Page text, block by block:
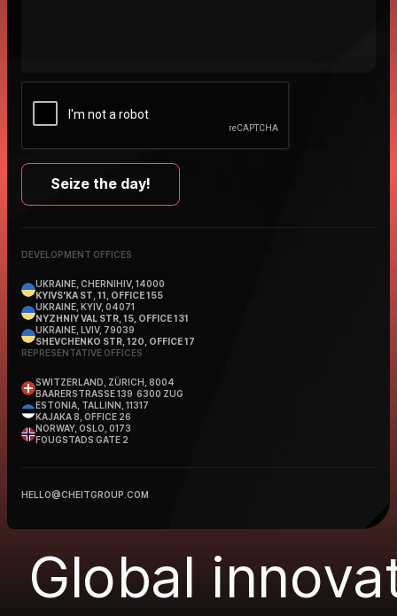
DEVELOPMENT OFFICES
UKRAINE, CHERNIHIV, 14000
KYIVS'KA ST, 11, OFFICE 155
UKRAINE, KYIV, 04071
NYZHNIY VAL STR, 15, OFFICE 131
UKRAINE, LVIV, 79039
SHEVCHENKO STR, 120, OFFICE 17
REPRESENTATIVE OFFICES
SWITZERLAND, ZÜRICH, 8004
BAARERSTRASSE 139 6300 ZUG
ESTONIA, TALLINN, 11317
KAJAKA 8, OFFICE 26
NORWAY, OSLO, 0173
FOUGSTADS GATE 2
HELLO@CHEITGROUP.COM
Global